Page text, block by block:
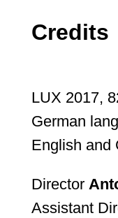
Credits
LUX 2017,
German
English and
Director
Assistant